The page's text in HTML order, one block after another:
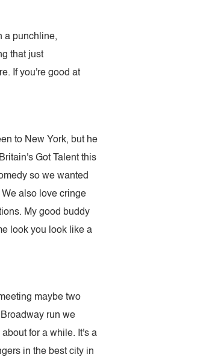
a punchline,
that just
If you're good at
to New York, but he
Got Talent this
so we wanted
also love cringe
My good buddy
look you look like a
maybe two
run we
for a while. It's a
in the best city in